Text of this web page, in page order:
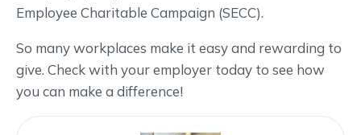
Employee Charitable Campaign (SECC).
So many workplaces make it easy and rewarding to
give. Check with your employer today to see how
you can make a difference!